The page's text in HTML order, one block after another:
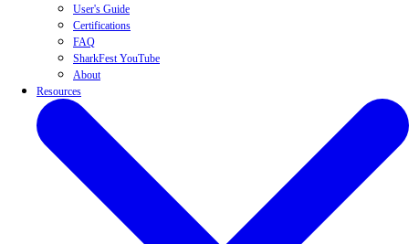
User's Guide
Certifications
FAQ
SharkFest YouTube
About
Resources